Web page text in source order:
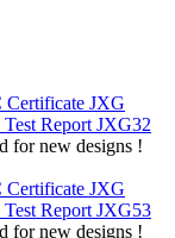
JXG
Report JXG32
for new designs !
JXG
Report JXG53
for new designs !